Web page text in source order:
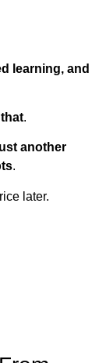
learning, and
.
another
.
later.